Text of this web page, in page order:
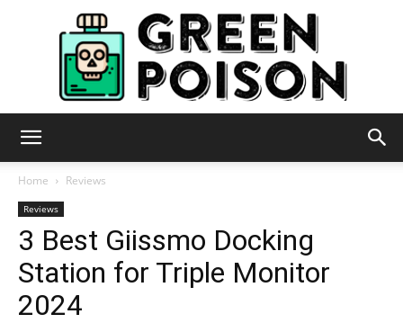
Poison
Home Reviews
Reviews
3 Best Giissmo Docking
Station for Triple Monitor
2024